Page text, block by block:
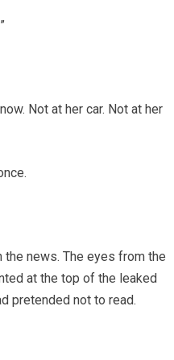
Not at her car. Not at her
the news. The eyes from the
at the top of the leaked
pretended not to read.